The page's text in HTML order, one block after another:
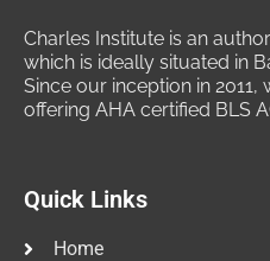
Charles Institute is an
which is ideally situated in
Since our inception in
offering AHA certified BLS
Quick Links
Home